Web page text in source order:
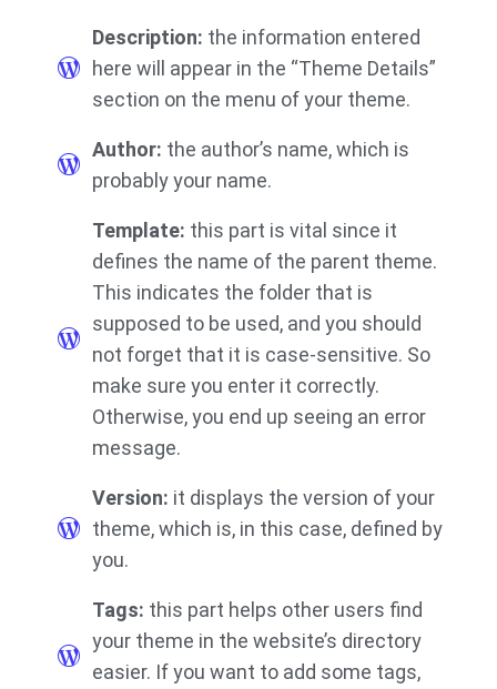
Description: the information entered
here will appear in the “Theme Details”
section on the menu of your theme.
Author: the author’s name, which is
probably your name.
Template: this part is vital since it
defines the name of the parent theme.
This indicates the folder that is
supposed to be used, and you should
not forget that it is case-sensitive. So
make sure you enter it correctly.
Otherwise, you end up seeing an error
message.
Version: it displays the version of your
theme, which is, in this case, defined by
you.
Tags: this part helps other users find
your theme in the website’s directory
easier. If you want to add some tags,